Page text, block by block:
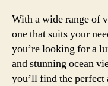
With a wide range of
one that suits your
you’re looking for a
and stunning ocean
you’ll find the